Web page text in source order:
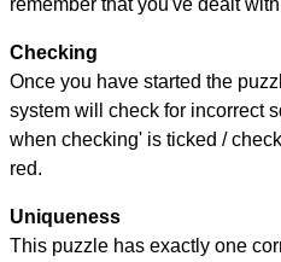
remember that you've dealt
Checking
Once you have started the
system will check for incorrect
when checking' is ticked /
red.
Uniqueness
This puzzle has exactly one